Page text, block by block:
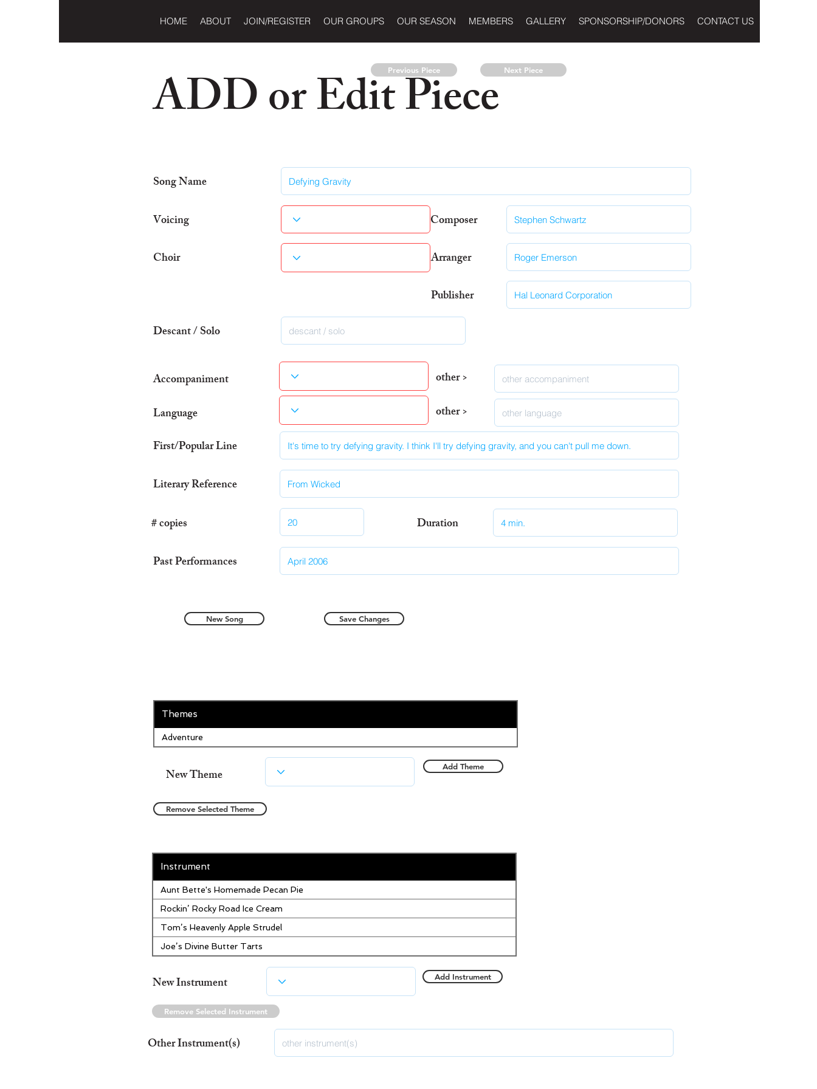
HOME ABOUT JOIN/REGISTER OUR GROUPS OUR SEASON MEMBERS GALLERY SPONSORSHIP/DONORS CONTACT US
ADD or Edit Piece
Previous Piece Next Piece
Song Name
Voicing
Composer
Choir
Arranger
Publisher
Descant / Solo
Accompaniment
Language
First/Popular Line
Literary Reference
# copies
Past Performances
other >
other >
Duration
New Song Save Changes
Themes
Adventure
New Theme Add Theme
Remove Selected Theme
Instrument
Aunt Bette's Homemade Pecan Pie
Rockin’ Rocky Road Ice Cream
Tom’s Heavenly Apple Strudel
Joe’s Divine Butter Tarts
New Instrument Add Instrument
Remove Selected Instrument
Other Instrument(s)